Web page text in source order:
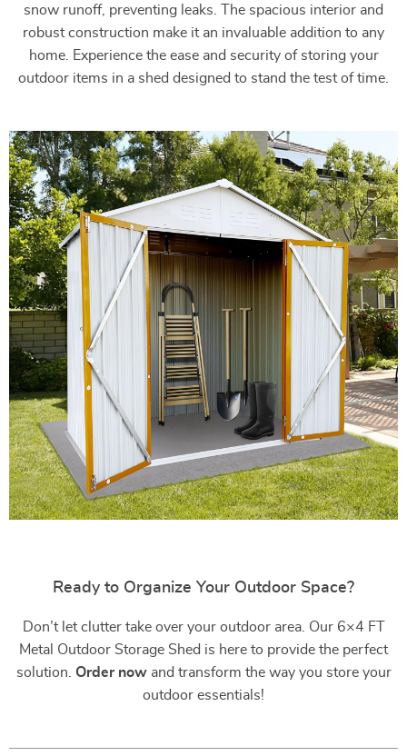
snow runoff, preventing leaks. The spacious interior and
robust construction make it an invaluable addition to any
home. Experience the ease and security of storing your
outdoor items in a shed designed to stand the test of time.
Ready to Organize Your Outdoor Space?
Don’t let clutter take over your outdoor area. Our 6×4 FT
Metal Outdoor Storage Shed is here to provide the perfect
solution. Order nowand transform the way you store your
outdoor essentials!